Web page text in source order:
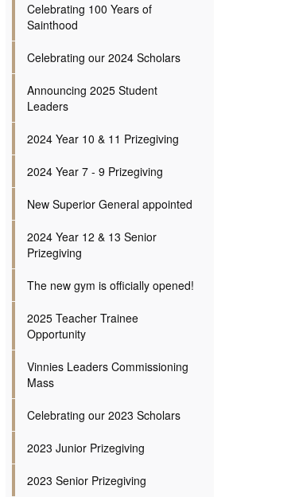
Celebrating 100 Years of
Sainthood
Celebrating our 2024 Scholars
Announcing 2025 Student
Leaders
2024 Year 10 & 11 Prizegiving
2024 Year 7 - 9 Prizegiving
New Superior General appointed
2024 Year 12 & 13 Senior
Prizegiving
The new gym is officially opened!
2025 Teacher Trainee
Opportunity
Vinnies Leaders Commissioning
Mass
Celebrating our 2023 Scholars
2023 Junior Prizegiving
2023 Senior Prizegiving